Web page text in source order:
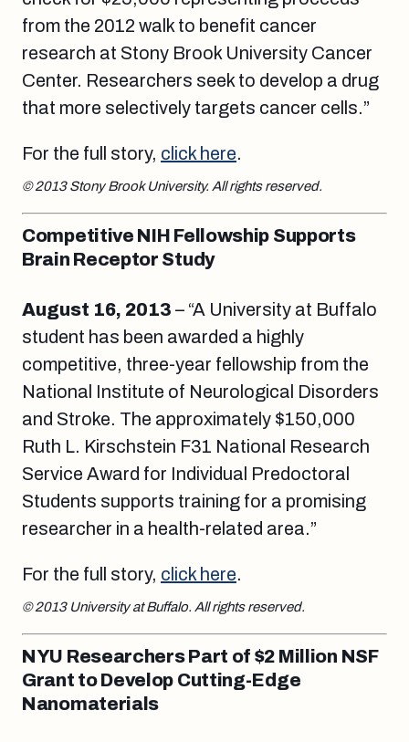
from the 2012 walk to benefit cancer
research at Stony Brook University Cancer
Center. Researchers seek to develop a drug
that more selectively targets cancer cells.”
For the full story, click here.
© 2013 Stony Brook University. All rights reserved.
Competitive NIH Fellowship Supports
Brain Receptor Study
August 16, 2013 – “A University at Buffalo
student has been awarded a highly
competitive, three-year fellowship from the
National Institute of Neurological Disorders
and Stroke. The approximately $150,000
Ruth L. Kirschstein F31 National Research
Service Award for Individual Predoctoral
Students supports training for a promising
researcher in a health-related area.”
For the full story, click here.
© 2013 University at Buffalo. All rights reserved.
NYU Researchers Part of $2 Million NSF
Grant to Develop Cutting-Edge
Nanomaterials